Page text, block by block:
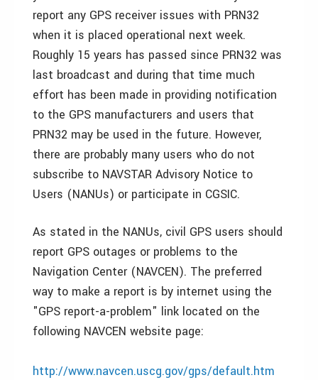
report any GPS receiver issues with PRN32
when it is placed operational next week.
Roughly 15 years has passed since PRN32 was
last broadcast and during that time much
effort has been made in providing notification
to the GPS manufacturers and users that
PRN32 may be used in the future. However,
there are probably many users who do not
subscribe to NAVSTAR Advisory Notice to
Users (NANUs) or participate in CGSIC.
As stated in the NANUs, civil GPS users should
report GPS outages or problems to the
Navigation Center (NAVCEN). The preferred
way to make a report is by internet using the
"GPS report-a-problem" link located on the
following NAVCEN website page:
http://www.navcen.uscg.gov/gps/default.htm